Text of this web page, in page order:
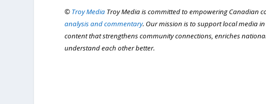
© Troy Media Troy Media is committed to empowering Canadian
analysis and commentary. Our mission is to support local media
content that strengthens community connections, enriches
understand each other better.